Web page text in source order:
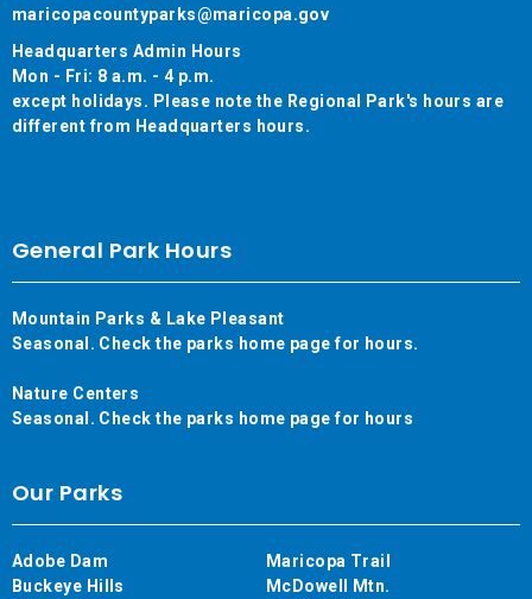
maricopacountyparks@maricopa.gov
Headquarters Admin Hours
Mon - Fri: 8 a.m. - 4 p.m.
except holidays. Please note the Regional Park's hours are
different from Headquarters hours.
General Park Hours
Mountain Parks & Lake Pleasant
Seasonal. Check the parks home page for hours.
Nature Centers
Seasonal. Check the parks home page for hours
Our Parks
Adobe Dam
Buckeye Hills
Maricopa Trail
McDowell Mtn.